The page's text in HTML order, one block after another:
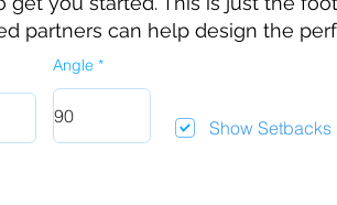
partners can help design the
Angle
Show Setbacks